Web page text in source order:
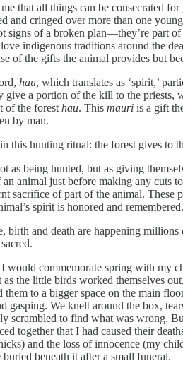
that all things can be consecrated
and cringed over more than one
signs of a broken plan—they’re part
indigenous traditions around the
of the gifts the animal provides but
hau, which translates as ‘spirit,’
give a portion of the kill to the priests,
of the forest hau. This mauri is a gift
by man.
this hunting ritual: the forest gives to
as being hunted, but as giving
animal just before making any cuts
sacrifice of part of the animal. These
spirit is honored and
birth and death are happening
would commemorate spring with my
as the little birds worked themselves
them to a bigger space on the main
gasping. We knelt around the box,
scrambled to find what was wrong.
together that I had caused their
and the loss of innocence (my
beneath it after a small funeral.